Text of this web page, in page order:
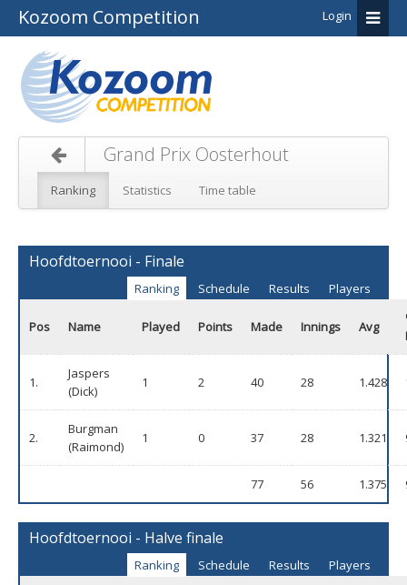
Kozoom Competition Login
Grand Prix Oosterhout
Ranking Statistics Time table
Hoofdtoernooi - Finale
Ranking Schedule Results Players
Pos Name Played Points Made Innings Avg
1.
Jaspers
(Dick)
1 2 40 28 1.428
2.
Burgman
(Raimond)
1 0 37 28 1.321
77 56 1.375
Hoofdtoernooi - Halve finale
Ranking Schedule Results Players